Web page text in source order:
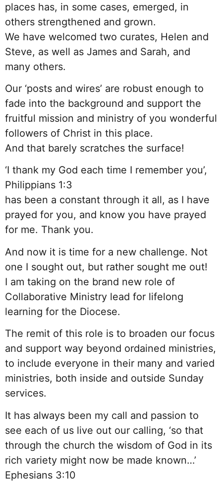
places has, in some cases, emerged, in
others strengthened and grown.
We have welcomed two curates, Helen and
Steve, as well as James and Sarah, and
many others.
Our ‘posts and wires’ are robust enough to
fade into the background and support the
fruitful mission and ministry of you wonderful
followers of Christ in this place.
And that barely scratches the surface!
‘I thank my God each time I remember you’,
Philippians 1:3
has been a constant through it all, as I have
prayed for you, and know you have prayed
for me. Thank you.
And now it is time for a new challenge. Not
one I sought out, but rather sought me out!
I am taking on the brand new role of
Collaborative Ministry lead for lifelong
learning for the Diocese.
The remit of this role is to broaden our focus
and support way beyond ordained ministries,
to include everyone in their many and varied
ministries, both inside and outside Sunday
services.
It has always been my call and passion to
see each of us live out our calling, ‘so that
through the church the wisdom of God in its
rich variety might now be made known…’
Ephesians 3:10